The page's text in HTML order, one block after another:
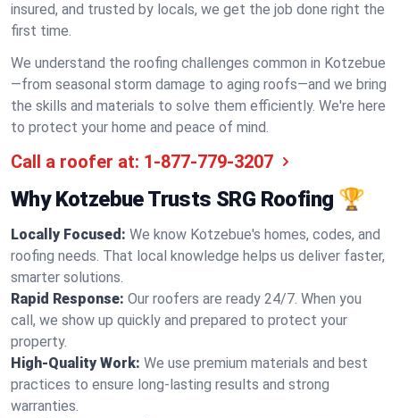
insured, and trusted by locals, we get the job done right the
first time.
We understand the roofing challenges common in Kotzebue
—from seasonal storm damage to aging roofs—and we bring
the skills and materials to solve them efficiently. We're here
to protect your home and peace of mind.
Call a roofer at: 1-877-779-3207
Why Kotzebue Trusts SRG Roofing 🏆
Locally Focused: We know Kotzebue's homes, codes, and
roofing needs. That local knowledge helps us deliver faster,
smarter solutions.
Rapid Response: Our roofers are ready 24/7. When you
call, we show up quickly and prepared to protect your
property.
High-Quality Work: We use premium materials and best
practices to ensure long-lasting results and strong
warranties.